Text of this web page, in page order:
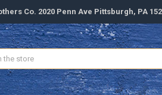
Co. 2020 Penn Ave Pittsburgh, PA